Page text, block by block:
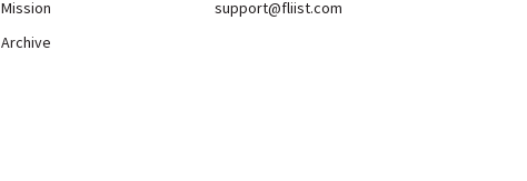
Mission
Archive
support@fliist.com